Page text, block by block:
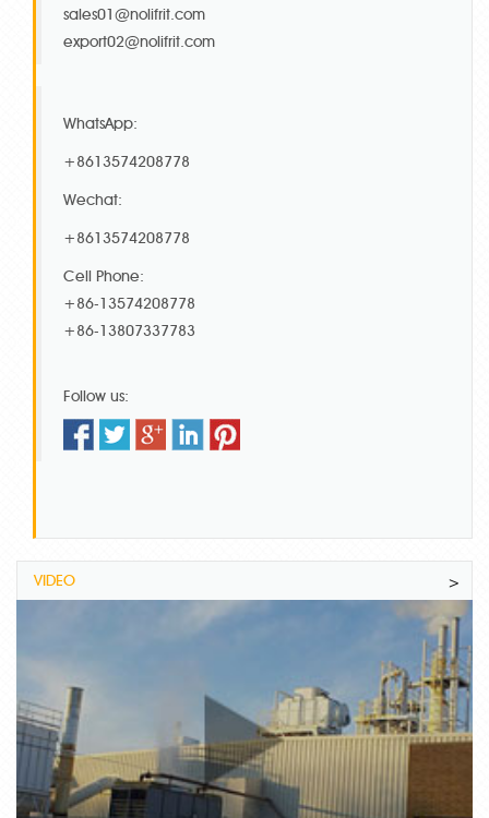
sales01@nolifrit.com
export02@nolifrit.com
WhatsApp:
+8613574208778
Wechat:
+8613574208778
Cell Phone:
+86-13574208778
+86-13807337783
Follow us:
VIDEO >